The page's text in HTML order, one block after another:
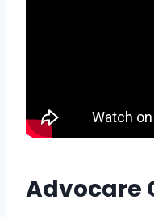
Advocare